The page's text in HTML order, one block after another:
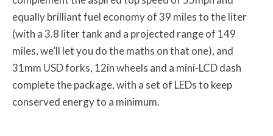
equally brilliant fuel economy of 39 miles to the liter
(with a 3.8 liter tank and a projected range of 149
miles, we’ll let you do the maths on that one), and
31mm USD forks, 12in wheels and a mini-LCD dash
complete the package, with a set of LEDs to keep
conserved energy to a minimum.